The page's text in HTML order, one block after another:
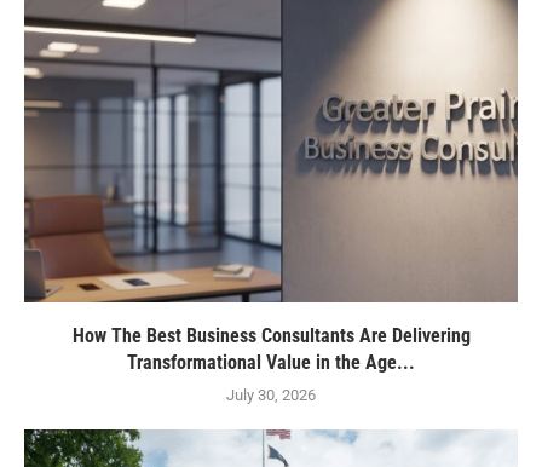
How The Best Business Consultants Are Delivering
Transformational Value in the Age...
July 30, 2026